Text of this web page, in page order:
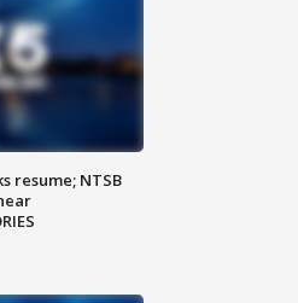
resume; NTSB